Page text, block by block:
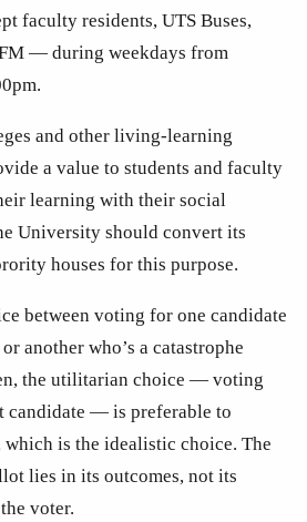
faculty residents, UTS Buses,
— during weekdays from
and other living-learning
a value to students and faculty
learning with their social
University should convert its
houses for this purpose.
between voting for one candidate
another who’s a catastrophe
the utilitarian choice — voting
candidate — is preferable to
is the idealistic choice. The
lies in its outcomes, not its
voter.